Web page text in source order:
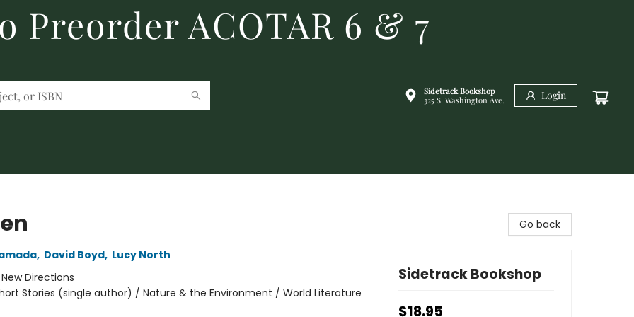
Preorder ACOTAR 6 & 7
Sidetrack Bookshop
325 S. Washington Ave.
Login
, David Boyd, Lucy North
New Directions
Stories (single author) / Nature & the Environment / World Literature
Go back
Sidetrack Bookshop
$18.95